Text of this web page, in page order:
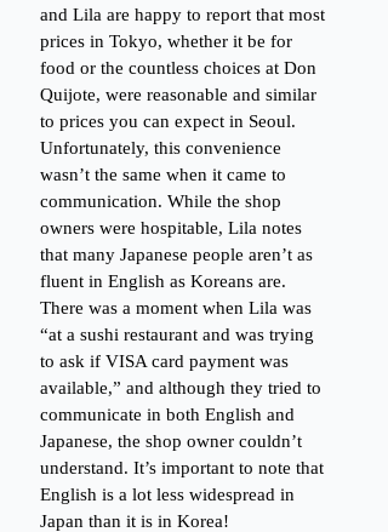
and Lila are happy to report that most
prices in Tokyo, whether it be for
food or the countless choices at Don
Quijote, were reasonable and similar
to prices you can expect in Seoul.
Unfortunately, this convenience
wasn’t the same when it came to
communication. While the shop
owners were hospitable, Lila notes
that many Japanese people aren’t as
fluent in English as Koreans are.
There was a moment when Lila was
“at a sushi restaurant and was trying
to ask if VISA card payment was
available,” and although they tried to
communicate in both English and
Japanese, the shop owner couldn’t
understand. It’s important to note that
English is a lot less widespread in
Japan than it is in Korea!